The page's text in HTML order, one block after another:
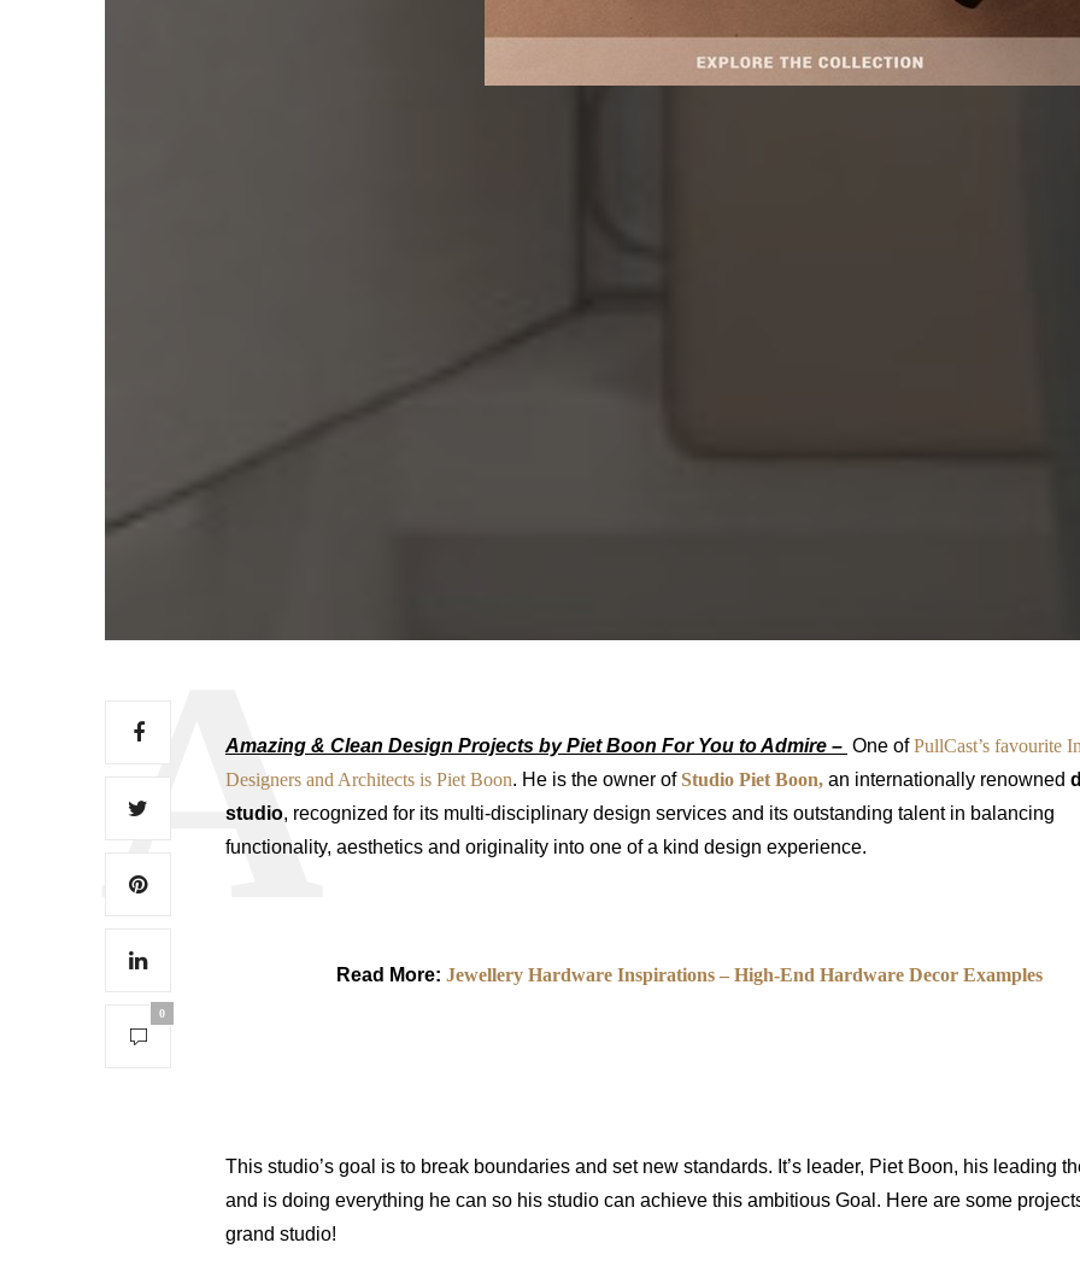
0
Amazing & Clean Design Projects by Piet Boon For You to Admire – One ofPullCast’s favourite
Designers and Architects is Piet Boon. He is the owner ofStudio Piet Boon, an internationally renowned
studio, recognized for its multi-disciplinary design services and its outstanding talent in balancing
functionality, aesthetics and originality into one of a kind design experience.
Read More: Jewellery Hardware Inspirations – High-End Hardware Decor Examples
This studio’s goal is to break boundaries and set new standards. It’s leader, Piet Boon, his leading
and is doing everything he can so his studio can achieve this ambitious Goal. Here are some
grand studio!